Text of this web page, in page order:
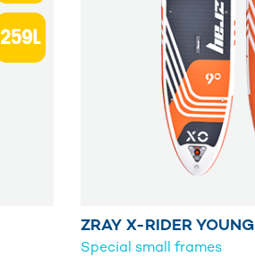
ZRAY X-RIDER YOUNG
Special small frames